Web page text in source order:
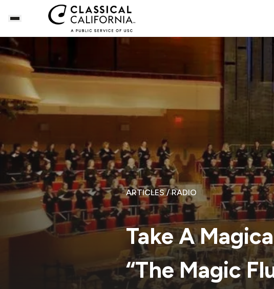
ARTICLES/ RADIO
Take A
“The Magic